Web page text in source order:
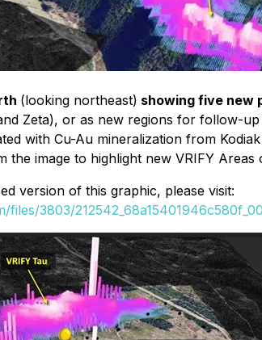
(looking northeast) showing five new
Zeta), or as new regions for follow-
with Cu-Au mineralization from
the image to highlight new VRIFY Areas
version of this graphic, please visit:
3803/